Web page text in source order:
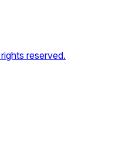
reserved.